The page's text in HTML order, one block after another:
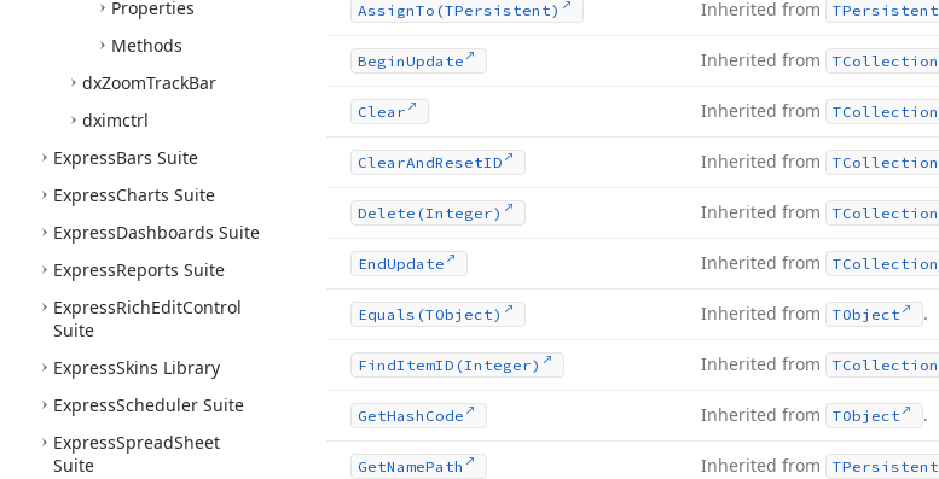
Properties
Methods
dxZoomTrackBar
dximctrl
ExpressBars Suite
ExpressCharts Suite
ExpressDashboards Suite
ExpressReports Suite
ExpressRichEditControl
Suite
ExpressSkins Library
ExpressScheduler Suite
ExpressSpreadSheet
Suite
AssignTo (TPersistent) Inherited from TPersistent
BeginUpdate Inherited from TCollection
Clear Inherited from TCollection
ClearAndResetID Inherited from TCollection
Delete (Integer) Inherited from TCollection
EndUpdate Inherited from TCollection
Equals (TObject) Inherited from TObject .
FindItemID (Integer) Inherited from TCollection
GetHash Code Inherited from TObject .
GetNamePath Inherited from TPersistent